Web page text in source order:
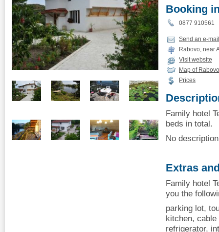
Booking
0877
Send an e-mail
Rabovo, near
Visit website
Map of Rabovo
Prices
Family hotel
beds in total.
No
Extras
Family hotel
you the
parking lot,
kitchen,
refrigerator,